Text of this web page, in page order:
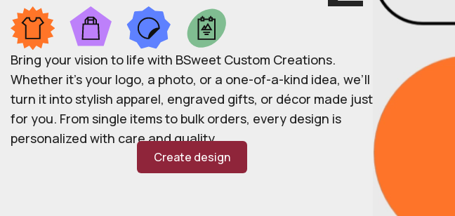
Bring your vision to life with BSweet Custom Creations.
Whether it’s your logo, a photo, or a one-of-a-kind idea, we’ll
turn it into stylish apparel, engraved gifts, or décor made just
for you. From single items to bulk orders, every design is
personalized with care and quality.
Create design